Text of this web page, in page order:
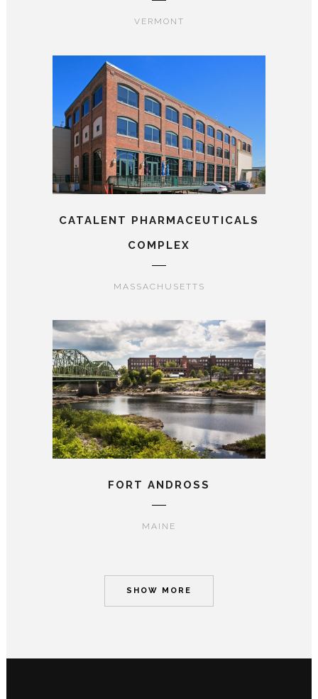
VERMONT
CATALENT PHARMACEUTICALS
COMPLEX
MASSACHUSETTS
FORT ANDROSS
MAINE
SHOW MORE